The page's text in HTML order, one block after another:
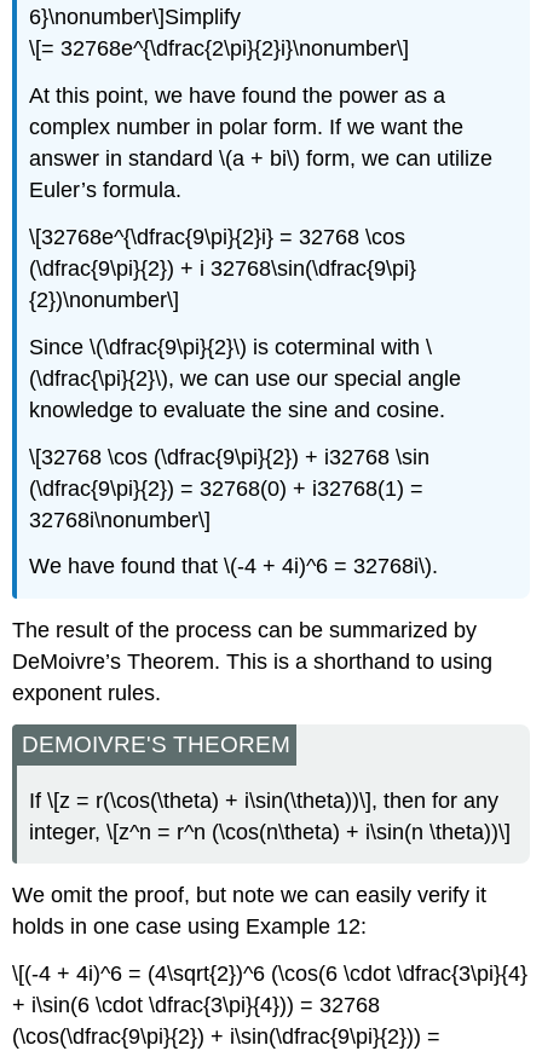
6}\nonumber\]Simplify
\[= 32768e^{\dfrac{2\pi}{2}i}\nonumber\]
At this point, we have found the power as a
complex number in polar form. If we want the
answer in standard\(a + bi\) form, we can utilize
Euler’s formula.
\[32768e^{\dfrac{9\pi}{2}i} = 32768 \cos
(\dfrac{9\pi}{2}) + i 32768\sin(\dfrac{9\pi}
{2})\nonumber\]
Since\(\dfrac{9\pi}{2}\) is coterminal with\
(\dfrac{\pi}{2}\), we can use our special angle
knowledge to evaluate the sine and cosine.
\[32768 \cos (\dfrac{9\pi}{2}) + i32768 \sin
(\dfrac{9\pi}{2}) = 32768(0) + i32768(1) =
32768i\nonumber\]
We have found that\(-4 + 4i)^6 = 32768i\).
The result of the process can be summarized by
DeMoivre’s Theorem. This is a shorthand to using
exponent rules.
DEMOIVRE'S THEOREM
If\[z = r(\cos(\theta) + i\sin(\theta))\], then for any
integer,\[z^n = r^n (\cos(n\theta) + i\sin(n \theta))\]
We omit the proof, but note we can easily verify it
holds in one case using Example 12:
\[(-4 + 4i)^6 = (4\sqrt{2})^6 (\cos(6 \cdot \dfrac{3\pi}{4}
+ i\sin(6 \cdot \dfrac{3\pi}{4})) = 32768
(\cos(\dfrac{9\pi}{2}) + i\sin(\dfrac{9\pi}{2})) =